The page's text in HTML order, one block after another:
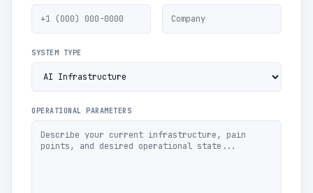
SYSTEM TYPE
OPERATIONAL PARAMETERS